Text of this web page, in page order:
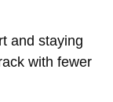
and staying
with fewer